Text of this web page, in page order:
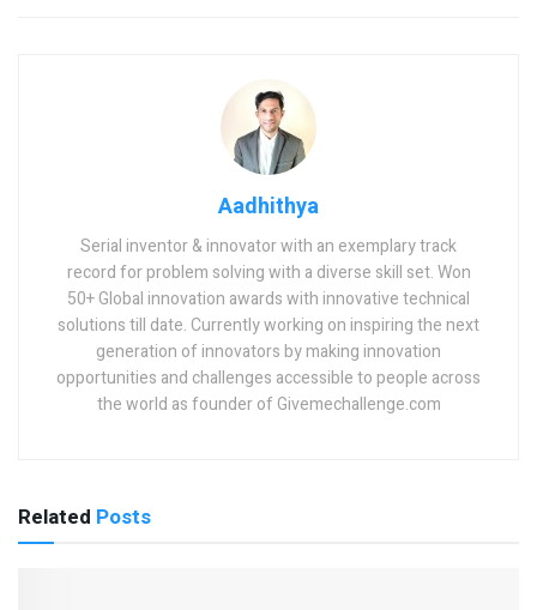
Aadhithya
Serial inventor & innovator with an exemplary track
record for problem solving with a diverse skill set. Won
50+ Global innovation awards with innovative technical
solutions till date. Currently working on inspiring the next
generation of innovators by making innovation
opportunities and challenges accessible to people across
the world as founder of Givemechallenge.com
Related Posts